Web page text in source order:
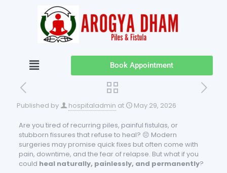
Book Appointment
Published by hospitaladmin at May 29, 2026
Are you tired of recurring piles, painful fistulas, or
stubborn fissures that refuse to heal? 😔 Modern
surgeries may promise quick fixes but often come with
pain, downtime, and the fear of relapse. But what if you
could heal naturally, painlessly, and permanently?